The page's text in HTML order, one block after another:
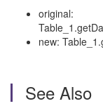
original:
new:
See Also